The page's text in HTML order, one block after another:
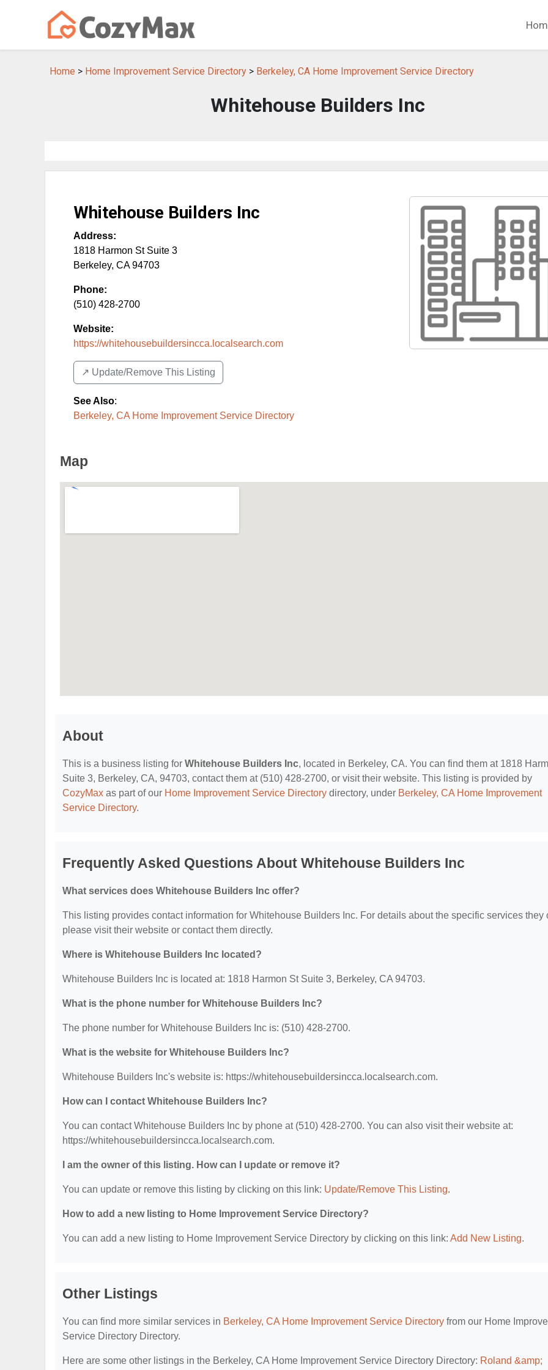
Home > Home Improvement Service Directory > Berkeley, CA Home Improvement Service Directory
Whitehouse Builders Inc
Whitehouse Builders Inc
Address:
1818 Harmon St Suite 3
Berkeley, CA 94703
Phone:
(510) 428-2700
Website:
https://whitehousebuildersincca.localsearch.com
↗️ Update/Remove This Listing
See Also:
Berkeley, CA Home Improvement Service Directory
Map
About
This is a business listing for Whitehouse Builders Inc, located in Berkeley, CA. You can find them at 1818
Suite 3, Berkeley, CA, 94703, contact them at (510) 428-2700, or visit their website. This listing is provided by
CozyMax as part of our Home Improvement Service Directory directory, under Berkeley, CA Home Improvement
Service Directory.
Frequently Asked Questions About Whitehouse Builders Inc
What services does Whitehouse Builders Inc offer?
This listing provides contact information for Whitehouse Builders Inc. For details about the specific services they
please visit their website or contact them directly.
Where is Whitehouse Builders Inc located?
Whitehouse Builders Inc is located at: 1818 Harmon St Suite 3, Berkeley, CA 94703.
What is the phone number for Whitehouse Builders Inc?
The phone number for Whitehouse Builders Inc is: (510) 428-2700.
What is the website for Whitehouse Builders Inc?
Whitehouse Builders Inc's website is: https://whitehousebuildersincca.localsearch.com.
How can I contact Whitehouse Builders Inc?
You can contact Whitehouse Builders Inc by phone at (510) 428-2700. You can also visit their website at:
https://whitehousebuildersincca.localsearch.com.
I am the owner of this listing. How can I update or remove it?
You can update or remove this listing by clicking on this link: Update/Remove This Listing.
How to add a new listing to Home Improvement Service Directory?
You can add a new listing to Home Improvement Service Directory by clicking on this link: Add New Listing.
Other Listings
You can find more similar services in Berkeley, CA Home Improvement Service Directory from our Home
Service Directory Directory.
Here are some other listings in the Berkeley, CA Home Improvement Service Directory Directory: Roland &amp;